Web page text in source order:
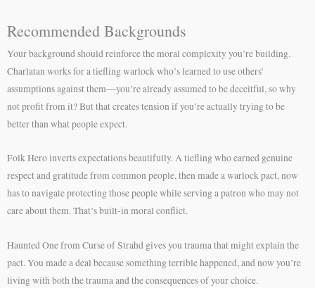
Recommended Backgrounds
Your background should reinforce the moral complexity you’re building.
Charlatan works for a tiefling warlock who’s learned to use others’
assumptions against them—you’re already assumed to be deceitful, so why
not profit from it? But that creates tension if you’re actually trying to be
better than what people expect.
Folk Hero inverts expectations beautifully. A tiefling who earned genuine
respect and gratitude from common people, then made a warlock pact, now
has to navigate protecting those people while serving a patron who may not
care about them. That’s built-in moral conflict.
Haunted One from Curse of Strahd gives you trauma that might explain the
pact. You made a deal because something terrible happened, and now you’re
living with both the trauma and the consequences of your choice.